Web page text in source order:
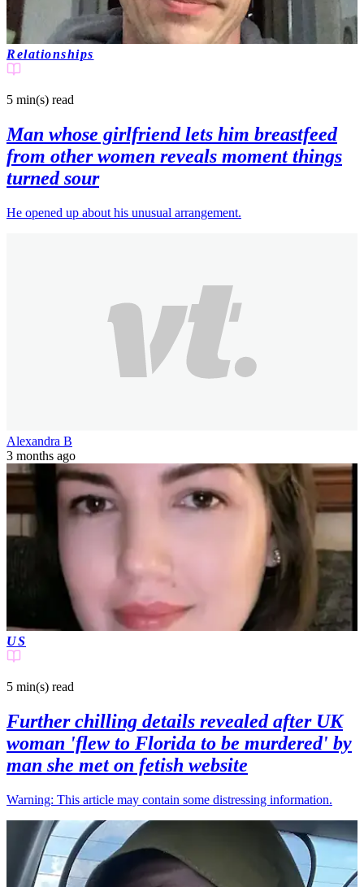
Relationships
5 min(s) read
Man whose girlfriend lets him breastfeed
from other women reveals moment things
turned sour
He opened up about his unusual arrangement.
Alexandra B
3 months ago
US
5 min(s) read
Further chilling details revealed after UK
woman 'flew to Florida to be murdered' by
man she met on fetish website
Warning: This article may contain some distressing information.